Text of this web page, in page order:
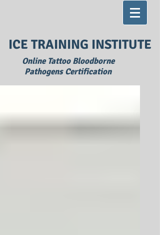
ICE TRAINING INSTITUTE
Online Tattoo Bloodborne
Pathogens Certification